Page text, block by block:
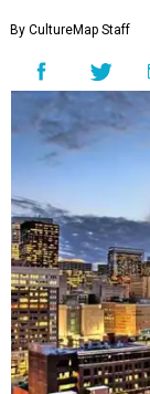
By CultureMap Staff